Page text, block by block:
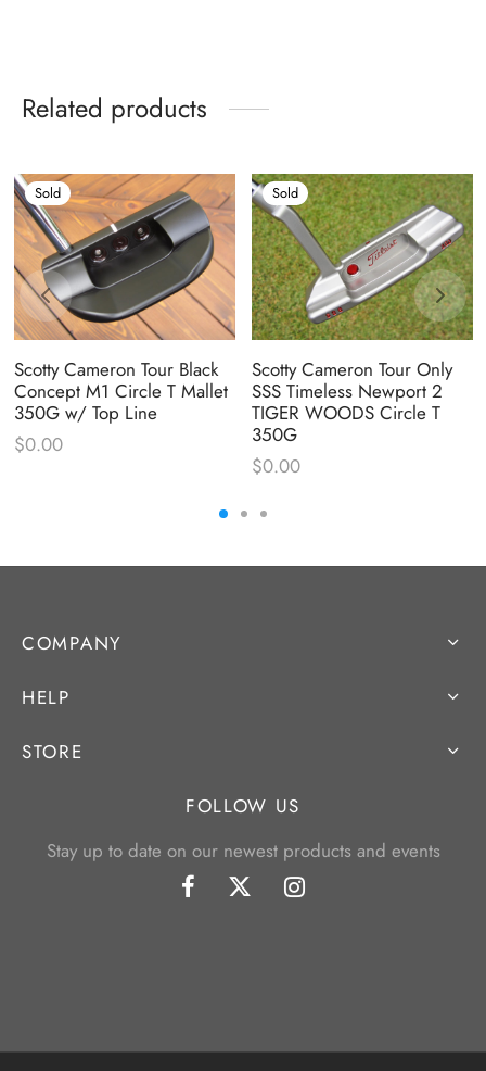
Related products
Sold
Scotty Cameron Tour Black
Concept M1 Circle T Mallet
350G w/ Top Line
$0.00
Sold
Scotty Cameron Tour Only
SSS Timeless Newport 2
TIGER WOODS Circle T
350G
$0.00
COMPANY
HELP
STORE
FOLLOW US
Stay up to date on our newest products and events